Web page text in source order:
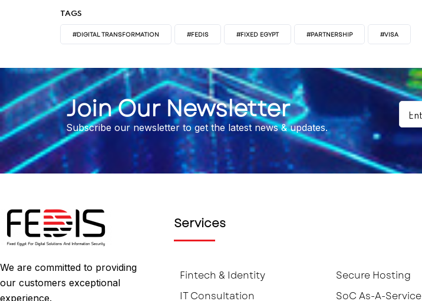
TAGS
#DIGITAL TRANSFORMATION #FEDIS #FIXED EGYPT #PARTNERSHIP #VISA
Join Our Newsletter
Subscribe our newsletter to get the latest news & updates.
We are committed to providing
our customers exceptional
experience.
Services
Fintech & Identity
IT Consultation
Secure Hosting
SoC As-A-Service